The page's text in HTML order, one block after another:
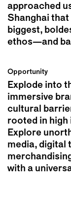
approached
Shanghai
biggest,
ethos—and
Opportunity
Explode into
immersive
cultural
rooted in
Explore
media, digital
with a